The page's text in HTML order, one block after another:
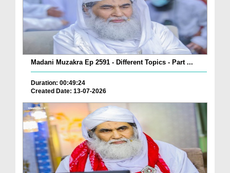
Madani Muzakra Ep 2591 - Different Topics - Part ...
Duration: 00:49:24
Created Date: 13-07-2026